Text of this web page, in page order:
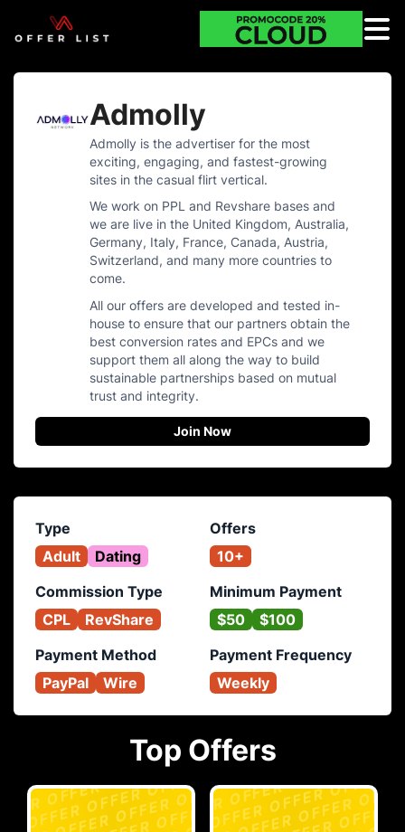
Admolly
Admolly is the advertiser for the most
exciting, engaging, and fastest-growing
sites in the casual flirt vertical.
We work on PPL and Revshare bases and
we are live in the United Kingdom, Australia,
Germany, Italy, France, Canada, Austria,
Switzerland, and many more countries to
come.
All our offers are developed and tested in-
house to ensure that our partners obtain the
best conversion rates and EPCs and we
support them all along the way to build
sustainable partnerships based on mutual
trust and integrity.
Join Now
Type
Adult
Dating
Offers
10+
Commission Type
CPL
RevShare
Minimum Payment
$50
$100
Payment Method
PayPal
Wire
Payment Frequency
Weekly
Top Offers